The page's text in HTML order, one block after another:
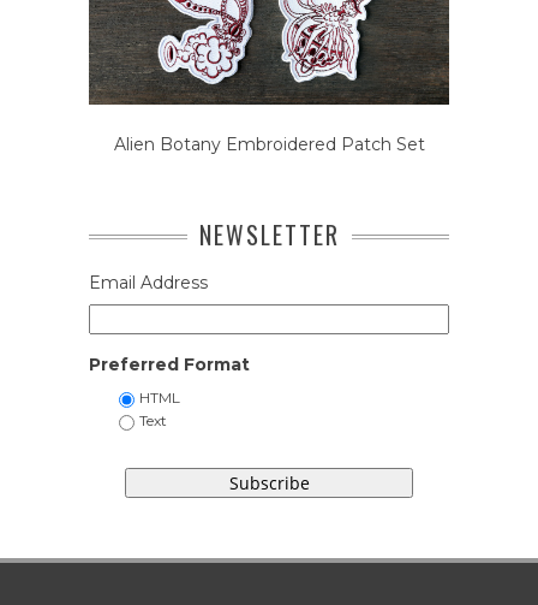
Alien Botany Embroidered Patch Set
NEWSLETTER
Email Address
Preferred Format
HTML
Text